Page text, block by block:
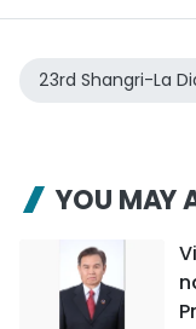
23rd Shangri-La
YOU MAY